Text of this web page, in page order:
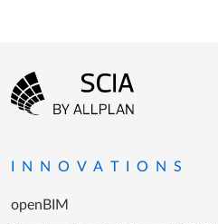
Footer menu
INNOVATIONS
openBIM